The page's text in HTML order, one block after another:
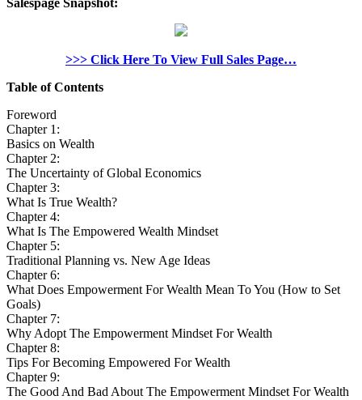
Salespage Snapshot:
>>> Click Here To View Full Sales Page…
Table of Contents
Foreword
Chapter 1:
Basics on Wealth
Chapter 2:
The Uncertainty of Global Economics
Chapter 3:
What Is True Wealth?
Chapter 4:
What Is The Empowered Wealth Mindset
Chapter 5:
Traditional Planning vs. New Age Ideas
Chapter 6:
What Does Empowerment For Wealth Mean To You (How to Set
Goals)
Chapter 7:
Why Adopt The Empowerment Mindset For Wealth
Chapter 8:
Tips For Becoming Empowered For Wealth
Chapter 9:
The Good And Bad About The Empowerment Mindset For Wealth